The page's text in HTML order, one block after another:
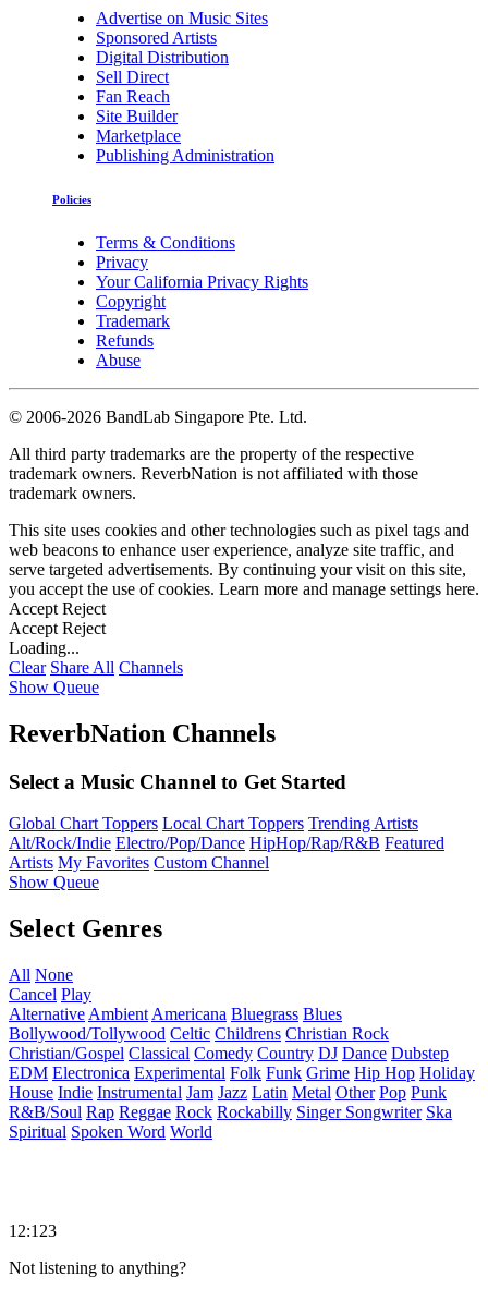
Advertise on Music Sites
Sponsored Artists
Digital Distribution
Sell Direct
Fan Reach
Site Builder
Marketplace
Publishing Administration
Policies
Terms & Conditions
Privacy
Your California Privacy Rights
Copyright
Trademark
Refunds
Abuse
© 2006-2026 BandLab Singapore Pte. Ltd.
All third party trademarks are the property of the respective
trademark owners. ReverbNation is not affiliated with those
trademark owners.
This site uses cookies and other technologies such as pixel tags and
web beacons to enhance user experience, analyze site traffic, and
serve targeted advertisements. By continuing your visit on this site,
you accept the use of cookies. Learn more and manage settings here.
Accept Reject
Accept Reject
Loading...
Clear Share All Channels
Show Queue
ReverbNation Channels
Select a Music Channel to Get Started
Global Chart Toppers Local Chart Toppers Trending Artists
Alt/Rock/Indie Electro/Pop/Dance HipHop/Rap/R&B Featured
Artists My Favorites Custom Channel
Show Queue
Select Genres
All None
Cancel Play
Alternative Ambient Americana Bluegrass Blues
Bollywood/Tollywood Celtic Childrens Christian Rock
Christian/Gospel Classical Comedy Country DJ Dance Dubstep
EDM Electronica Experimental Folk Funk Grime Hip Hop Holiday
House Indie Instrumental Jam Jazz Latin Metal Other Pop Punk
R&B/Soul Rap Reggae Rock Rockabilly Singer Songwriter Ska
Spiritual Spoken Word World
12:123
Not listening to anything?